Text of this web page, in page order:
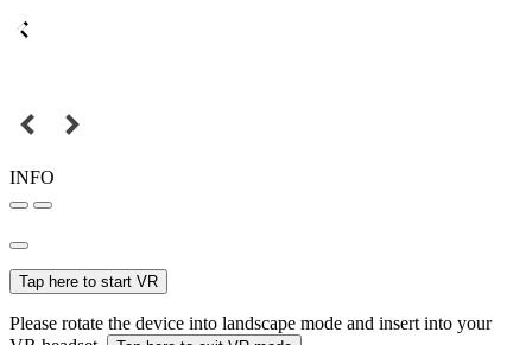
INFO
Tap here to start VR
Please rotate the device into landscape mode and insert into your